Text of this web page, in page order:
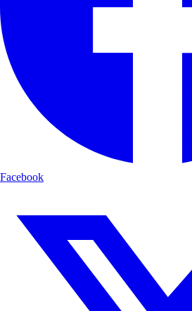
Facebook